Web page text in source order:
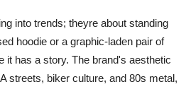
into trends; theyre about standing
hoodie or a graphic-laden pair of
it has a story. The brand's aesthetic
streets, biker culture, and 80s metal,